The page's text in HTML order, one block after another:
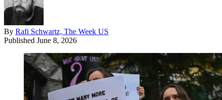
By Rafi Schwartz, The Week US
Published June 8, 2026